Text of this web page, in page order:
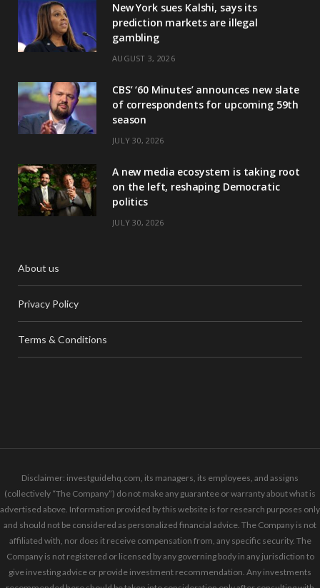
New York sues Kalshi, says its
prediction markets are illegal
gambling
AUGUST 3, 2026
CBS’ ‘60 Minutes’ announces new slate
of correspondents for upcoming 59th
season
JULY 30, 2026
A new media ecosystem is taking root
on the left, reshaping Democratic
politics
JULY 30, 2026
About us
Privacy Policy
Terms & Conditions
Disclaimer: investguidehq.com, its managers, its employees, and assigns
(collectively “The Company”) do not make any guarantee or warranty about what is
advertised above. Information provided by this website is for research purposes only
and should not be considered as personalized financial advice. The Company is not
affiliated with, nor does it receive compensation from, any specific security. The
Company is not registered or licensed by any governing body in any jurisdiction to
give investing advice or provide investment recommendation. Any investments